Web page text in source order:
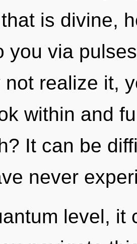
is divine,
you via
not realize it,
within and
It can be
never
level, it